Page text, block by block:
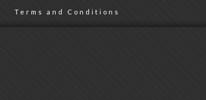
Terms and Conditions